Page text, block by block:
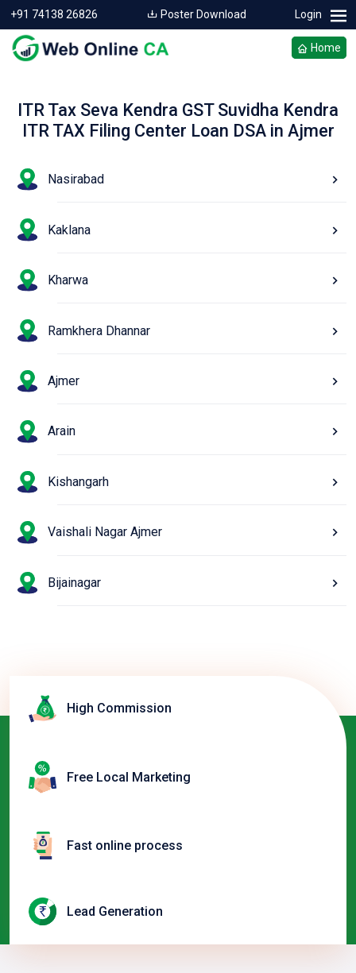
+91 74138 26826 Poster Download Login
Home
ITR Tax Seva Kendra GST Suvidha Kendra
ITR TAX Filing Center Loan DSA in Ajmer
Nasirabad
Kaklana
Kharwa
Ramkhera Dhannar
Ajmer
Arain
Kishangarh
Vaishali Nagar Ajmer
Bijainagar
High Commission
Free Local Marketing
Fast online process
Lead Generation